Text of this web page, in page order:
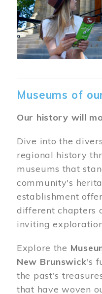
Museums of
Our history will
Dive into the
regional history
museums that
community's
establishment
different chapters
inviting
Explore the
New Brunswick's
the past's
that have woven